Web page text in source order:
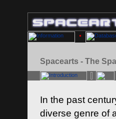
Spacearts - The
In the past
diverse genre of